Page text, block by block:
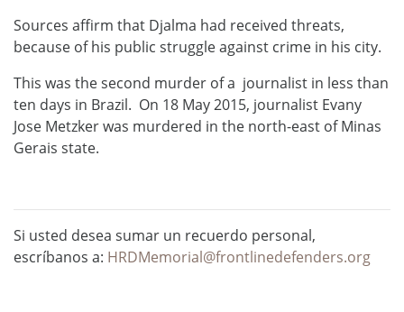
Sources affirm that Djalma had received threats,
because of his public struggle against crime in his city.
This was the second murder of a journalist in less than
ten days in Brazil. On 18 May 2015, journalist Evany
Jose Metzker was murdered in the north-east of Minas
Gerais state.
Si usted desea sumar un recuerdo personal,
escríbanos a: HRDMemorial@frontlinedefenders.org